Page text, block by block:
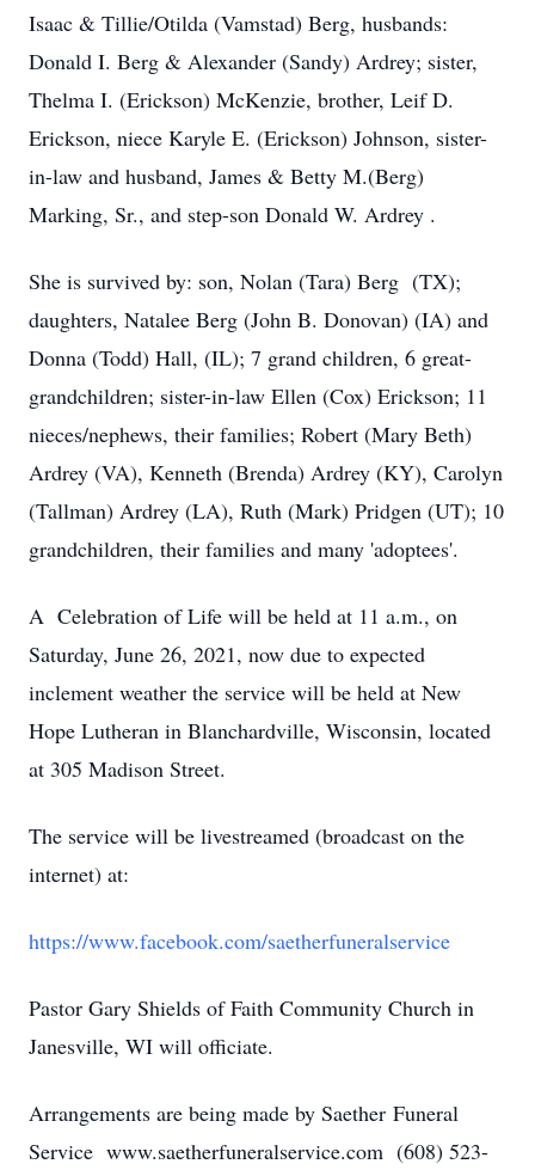
Isaac & Tillie/Otilda (Vamstad) Berg, husbands:
Donald I. Berg & Alexander (Sandy) Ardrey; sister,
Thelma I. (Erickson) McKenzie, brother, Leif D.
Erickson, niece Karyle E. (Erickson) Johnson, sister-
in-law and husband, James & Betty M.(Berg)
Marking, Sr., and step-son Donald W. Ardrey .
She is survived by: son, Nolan (Tara) Berg (TX);
daughters, Natalee Berg (John B. Donovan) (IA) and
Donna (Todd) Hall, (IL); 7 grand children, 6 great-
grandchildren; sister-in-law Ellen (Cox) Erickson; 11
nieces/nephews, their families; Robert (Mary Beth)
Ardrey (VA), Kenneth (Brenda) Ardrey (KY), Carolyn
(Tallman) Ardrey (LA), Ruth (Mark) Pridgen (UT); 10
grandchildren, their families and many 'adoptees'.
A Celebration of Life will be held at 11 a.m., on
Saturday, June 26, 2021, now due to expected
inclement weather the service will be held at New
Hope Lutheran in Blanchardville, Wisconsin, located
at 305 Madison Street.
The service will be livestreamed (broadcast on the
internet) at:
https://www.facebook.com/saetherfuneralservice
Pastor Gary Shields of Faith Community Church in
Janesville, WI will officiate.
Arrangements are being made by Saether Funeral
Service www.saetherfuneralservice.com (608) 523-